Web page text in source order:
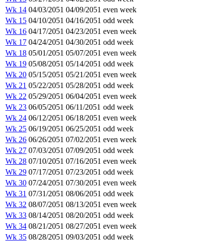
Wk 14 04/03/2051 04/09/2051 even week
Wk 15 04/10/2051 04/16/2051 odd week
Wk 16 04/17/2051 04/23/2051 even week
Wk 17 04/24/2051 04/30/2051 odd week
Wk 18 05/01/2051 05/07/2051 even week
Wk 19 05/08/2051 05/14/2051 odd week
Wk 20 05/15/2051 05/21/2051 even week
Wk 21 05/22/2051 05/28/2051 odd week
Wk 22 05/29/2051 06/04/2051 even week
Wk 23 06/05/2051 06/11/2051 odd week
Wk 24 06/12/2051 06/18/2051 even week
Wk 25 06/19/2051 06/25/2051 odd week
Wk 26 06/26/2051 07/02/2051 even week
Wk 27 07/03/2051 07/09/2051 odd week
Wk 28 07/10/2051 07/16/2051 even week
Wk 29 07/17/2051 07/23/2051 odd week
Wk 30 07/24/2051 07/30/2051 even week
Wk 31 07/31/2051 08/06/2051 odd week
Wk 32 08/07/2051 08/13/2051 even week
Wk 33 08/14/2051 08/20/2051 odd week
Wk 34 08/21/2051 08/27/2051 even week
Wk 35 08/28/2051 09/03/2051 odd week